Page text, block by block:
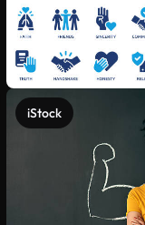
iStock